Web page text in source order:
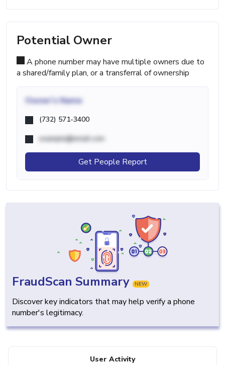
Potential Owner
A phone number may have multiple owners due to
a shared/family plan, or a transferral of ownership
Owner's Name
(732) 571-3400
example@email.com
Get People Report
FraudScan Summary NEW
Discover key indicators that may help verify a phone
number's legitimacy.
User Activity